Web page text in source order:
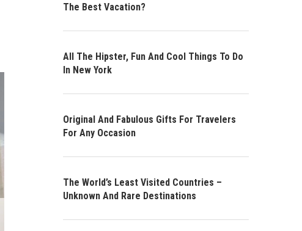
The Best Vacation?
All The Hipster, Fun And Cool Things To Do
In New York
Original And Fabulous Gifts For Travelers
For Any Occasion
The World’s Least Visited Countries –
Unknown And Rare Destinations